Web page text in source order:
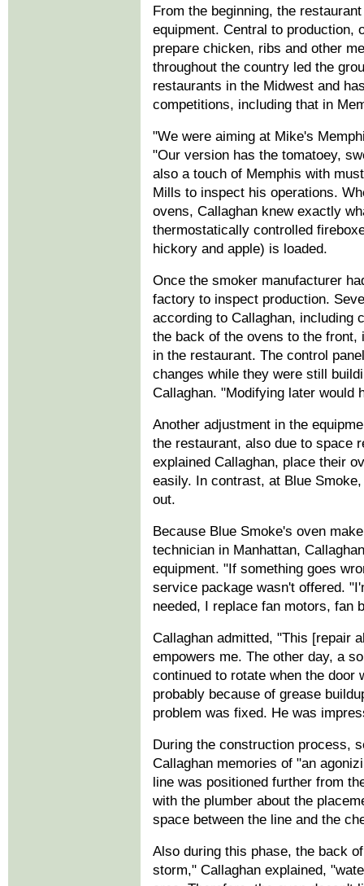
From the beginning, the
equipment. Central to production,
prepare chicken, ribs and other
throughout the country led the
restaurants in the Midwest and
competitions, including that in
"We were aiming at Mike's
"Our version has the tomatoey,
also a touch of Memphis with
Mills to inspect his operations.
ovens, Callaghan knew exactly
thermostatically controlled
hickory and apple) is loaded.
Once the smoker manufacturer
factory to inspect production.
according to Callaghan, including
the back of the ovens to the
in the restaurant. The control
changes while they were still
Callaghan. "Modifying later would
Another adjustment in the
the restaurant, also due to space
explained Callaghan, place their
easily. In contrast, at Blue
out.
Because Blue Smoke's oven
technician in Manhattan,
equipment. "If something goes
service package wasn't offered.
needed, I replace fan motors, fan
Callaghan admitted, "This [repair
empowers me. The other day, a
continued to rotate when the door
probably because of grease
problem was fixed. He was
During the construction process,
Callaghan memories of "an
line was positioned further from
with the plumber about the
space between the line and the
Also during this phase, the back
storm," Callaghan explained,